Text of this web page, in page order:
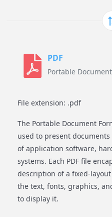
PDF
Portable
File extension: .pdf
The Portable Document
used to present
of application software,
systems. Each PDF file
description of a fixed-
the text, fonts, graphics,
to display it.